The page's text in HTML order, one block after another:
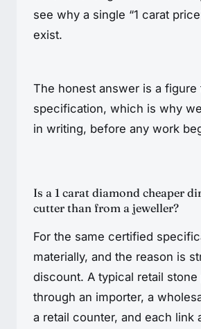
see why a single “1 carat
exist.
The honest answer is a
specification, which is why
in writing, before any work
Is a 1 carat diamond cheaper
cutter than from a jeweller?
For the same certified
materially, and the reason is
discount. A typical retail stone
through an importer, a
a retail counter, and each link